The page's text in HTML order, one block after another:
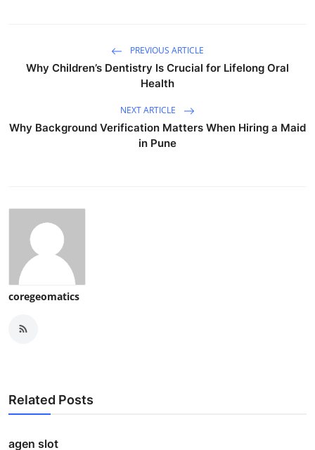
PREVIOUS ARTICLE
Why Children’s Dentistry Is Crucial for Lifelong Oral
Health
NEXT ARTICLE
Why Background Verification Matters When Hiring a Maid
in Pune
coregeomatics
Related Posts
agen slot